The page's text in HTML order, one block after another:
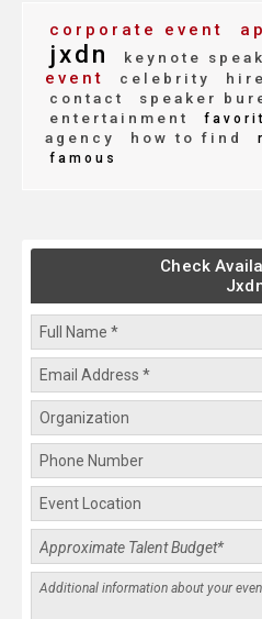
corporate event
jxdn keynote
event
celebrity
contact
speaker
entertainment
agency
how to find
famous
Check